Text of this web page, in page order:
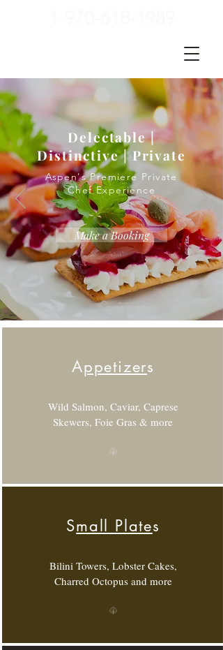
Delectable |
Distinctive | Private
Aspen's Premiere Private
Chef Experience
Make a Booking
Appetizers
Wild Salmon, Caviar, Caprese
Skewers, Foie Gras & more
Small Plates
Bilini Towers, Lobster Cakes,
Charred Octopus and more